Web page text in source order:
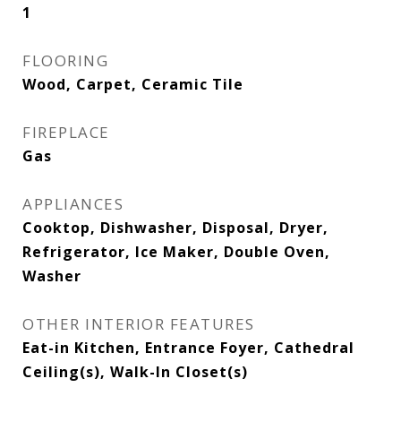
1
FLOORING
Wood, Carpet, Ceramic Tile
FIREPLACE
Gas
APPLIANCES
Cooktop, Dishwasher, Disposal, Dryer,
Refrigerator, Ice Maker, Double Oven,
Washer
OTHER INTERIOR FEATURES
Eat-in Kitchen, Entrance Foyer, Cathedral
Ceiling(s), Walk-In Closet(s)